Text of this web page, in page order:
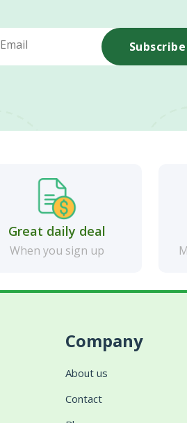
Subscribe
Great daily deal
When you sign up
Company
About us
Contact